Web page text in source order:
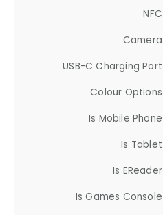
NFC
Camera
USB-C Charging Port
Colour Options
Is Mobile Phone
Is Tablet
Is EReader
Is Games Console